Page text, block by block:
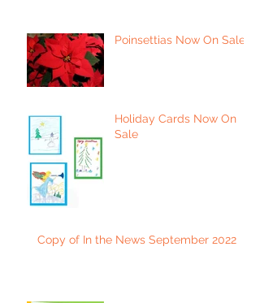
Poinsettias Now On Sale
Holiday Cards Now On
Sale
Copy of In the News September 2022